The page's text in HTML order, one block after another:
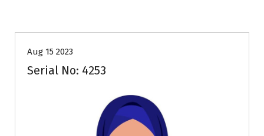
Aug 15 2023
Serial No: 4253